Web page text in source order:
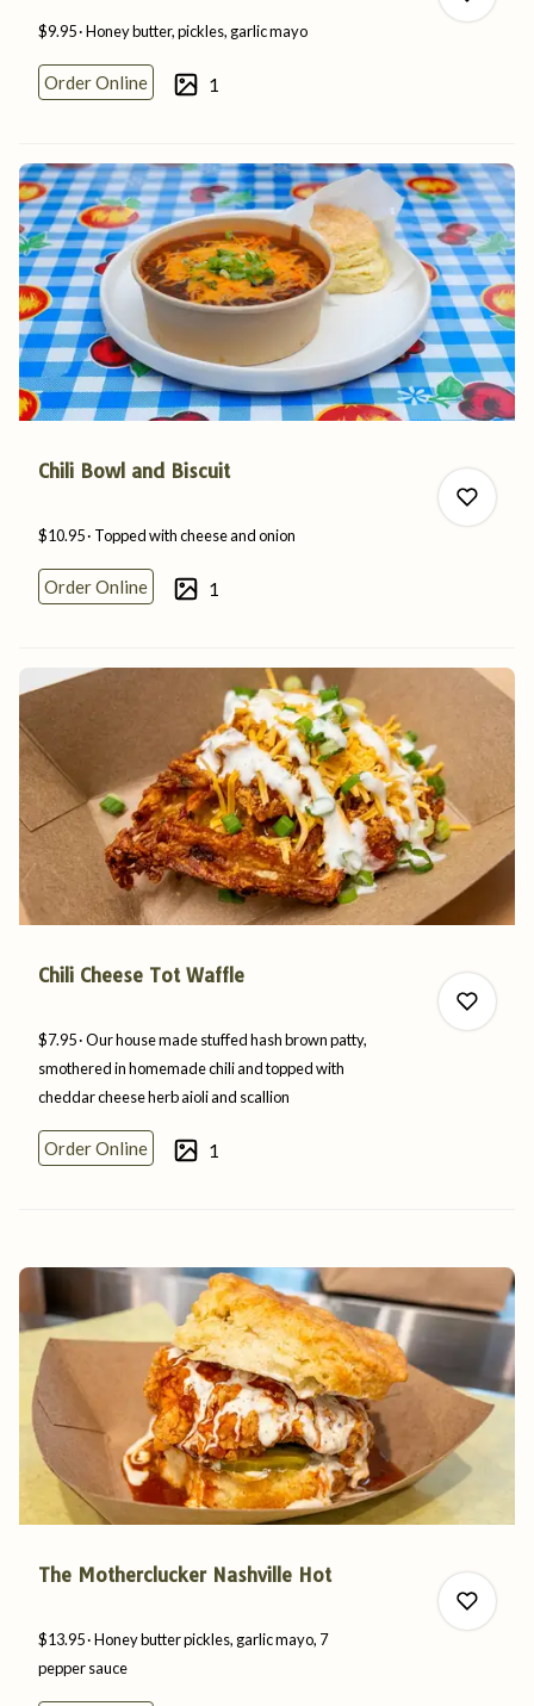
$9.95 Honey butter, pickles, garlicmayo
Order Online
1
0
Chili Bowl and Biscuit
$10.95 Topped with cheeseandonion
Order Online
1
Chili Cheese Tot Waffle
$7.95 Our house made stuffed hash brown patty,
smothered in homemade chili and topped with
cheddar cheese herb aioliand scallion
Order Online 1
The Motherclucker Nashville Hot
$13.95 Honey butter pickles, garlic mayo, 7
peppersauce